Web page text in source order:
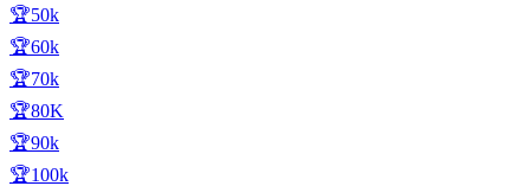
🏆50k
🏆60k
🏆70k
🏆80K
🏆90k
🏆100k